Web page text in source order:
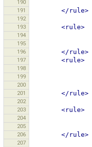
190
191 </rule>
192
193
<rule>
194
195
196 </rule>
197 <rule>
198
199
200
201 </rule>
202
203
<rule>
204
205
206 </rule>
207